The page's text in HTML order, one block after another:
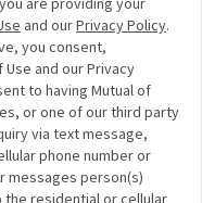
and ourPrivacy Policy.
you consent,
and our Privacy
to having Mutual of
or one of our third party
via text message,
phone number or
messages person(s)
residential or cellular